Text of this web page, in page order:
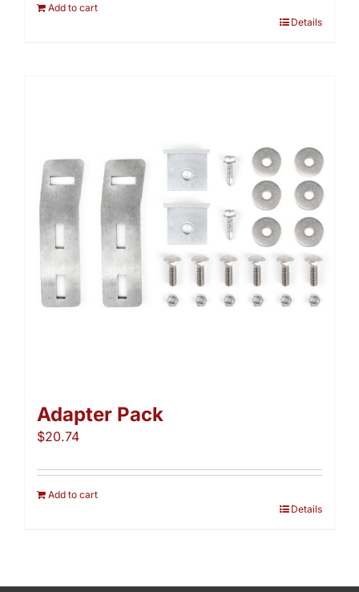
Add to cart
Details
Adapter Pack
$20.74
Add to cart
Details